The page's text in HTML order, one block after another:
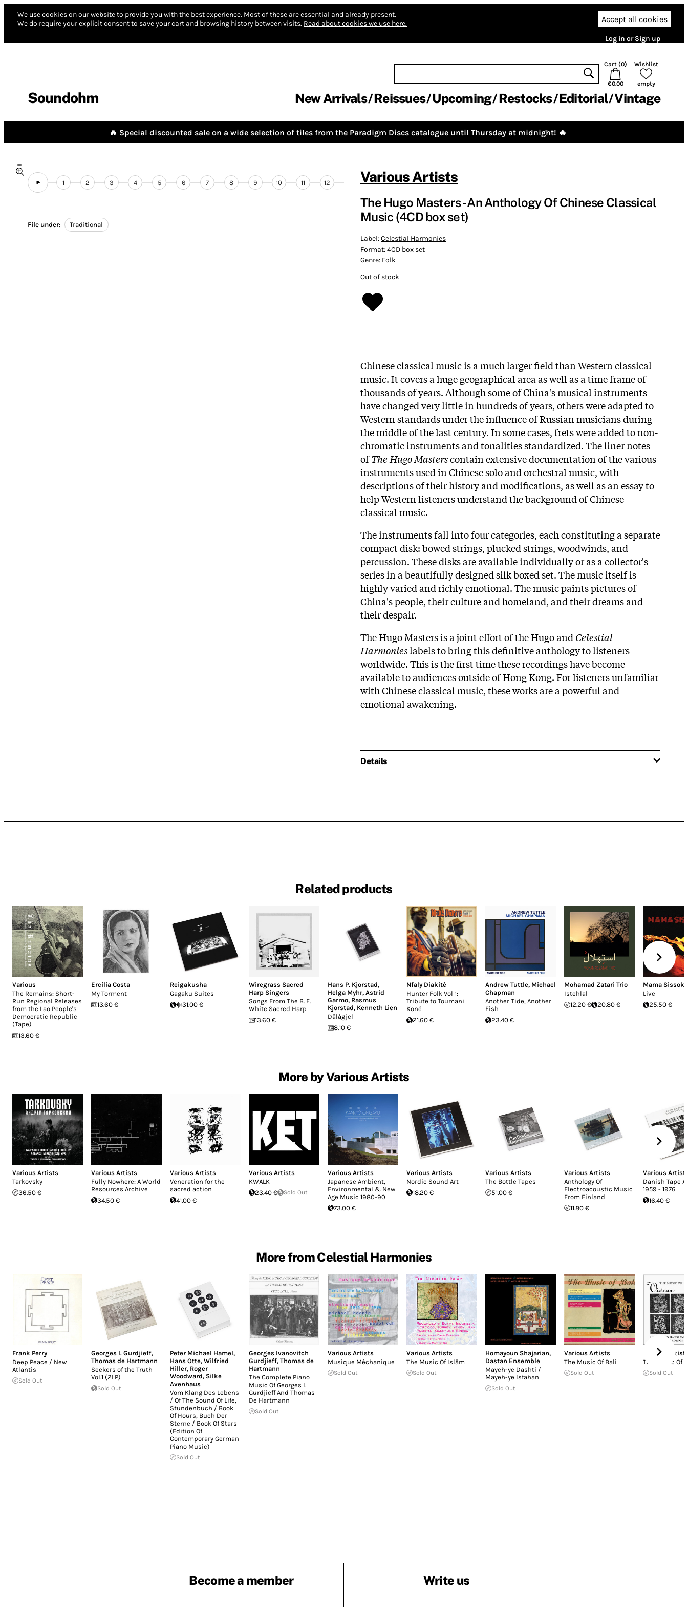
We use cookies on our website to provide you with the best experience. Most of these are essential and already present.
We do require your explicit consent to save your cart and browsing history between visits. Read about cookies we use here. Accept all cookies
Log in or Sign up
Soundohm
Cart (0)
€0.00
Wishlist
empty
New Arrivals Reissues Upcoming Restocks Editorial Vintage
🔥 Special discounted sale on a wide selection of tiles from the Paradigm Discs catalogue until Thursday at midnight! 🔥
1 2 3 4 5 6 7 8 9 10 11 12
File under: Traditional
Various Artists
The Hugo Masters - An Anthology Of Chinese Classical
Music (4CD box set)
Label:Celestial Harmonies
Format:4CD box set
Genre: Folk
Out of stock
Chinese classical music is a much larger field than Western classical
music. It covers a huge geographical area as well as a time frame of
thousands of years. Although some of China's musical instruments
have changed very little in hundreds of years, others were adapted to
Western standards under the influence of Russian musicians during
the middle of the last century. In some cases, frets were added to non-
chromatic instruments and tonalities standardized. The liner notes
ofThe Hugo Masterscontain extensive documentation of the various
instruments used in Chinese solo and orchestral music, with
descriptions of their history and modifications, as well as an essay to
help Western listeners understand the background of Chinese
classical music.
The instruments fall into four categories, each constituting a separate
compact disk: bowed strings, plucked strings, woodwinds, and
percussion. These disks are available individually or as a collector's
series in a beautifully designed silk boxed set. The music itself is
highly varied and richly emotional. The music paints pictures of
China's people, their culture and homeland, and their dreams and
their despair.
The Hugo Masters is a joint effort of the Hugo and Celestial
Harmonieslabels to bring this definitive anthology to listeners
worldwide. This is the first time these recordings have become
available to audiences outside of Hong Kong. For listeners unfamiliar
with Chinese classical music, these works are a powerful and
emotional awakening.
Details
Related products
Various
The Remains: Short-
Run Regional Releases
from the Lao People's
Democratic Republic
(Tape)
13.60 €
Ercília Costa
My Torment
13.60 €
Reigakusha
Gagaku Suites
31.00 €
Wiregrass Sacred
Harp Singers
Songs From The B. F.
White Sacred Harp
13.60 €
Hans P. Kjorstad,
Helga Myhr, Astrid
Garmo, Rasmus
Kjorstad, Kenneth Lien
Dålågjel
8.10 €
Nfaly Diakité
Hunter Folk Vol 1:
Tribute to Toumani
Koné
21.60 €
Andrew Tuttle, Michael
Chapman
Another Tide, Another
Fish
23.40 €
Mohamad Zatari Trio
Istehlal
12.20 €
20.80 €
Mama Sissoko
Live
25.50 €
More by Various Artists
Various Artists
Tarkovsky
36.50 €
Various Artists
Fully Nowhere: A World
Resources Archive
34.50 €
Various Artists
Veneration for the
sacred action
41.00 €
Various Artists
KWALK
23.40 €
Sold Out
Various Artists
Japanese Ambient,
Environmental & New
Age Music 1980-90
73.00 €
Various Artists
Nordic Sound Art
18.20 €
Various Artists
The Bottle Tapes
51.00 €
Various Artists
Anthology Of
Electroacoustic Music
From Finland
11.80 €
Various
Danish Tape
1959 - 1976
16.40 €
More from Celestial Harmonies
Frank Perry
Deep Peace / New
Atlantis
Sold Out
Georges I. Gurdjieff,
Thomas de Hartmann
Seekers of the Truth
Vol.1 (2LP)
Sold Out
Peter Michael Hamel,
Hans Otte, Wilfried
Hiller, Roger
Woodward, Silke
Avenhaus
Vom Klang Des Lebens
/ Of The Sound Of Life,
Stundenbuch / Book
Of Hours, Buch Der
Sterne / Book Of Stars
(Edition Of
Contemporary German
Piano Music)
Sold Out
Georges Ivanovitch
Gurdjieff, Thomas de
Hartmann
The Complete Piano
Music Of Georges I.
Gurdjieff And Thomas
De Hartmann
Sold Out
Various Artists
Musique Méchanique
Sold Out
Various Artists
The Music Of Islām
Sold Out
Homayoun Shajarian,
Dastan Ensemble
Mayeh-ye Dashti /
Mayeh-ye Isfahan
Sold Out
Various Artists
The Music Of Bali
Sold Out
Various
The Music Of
Sold Out
Become a member Write us